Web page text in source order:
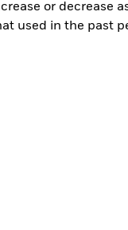
or decrease
used in the past